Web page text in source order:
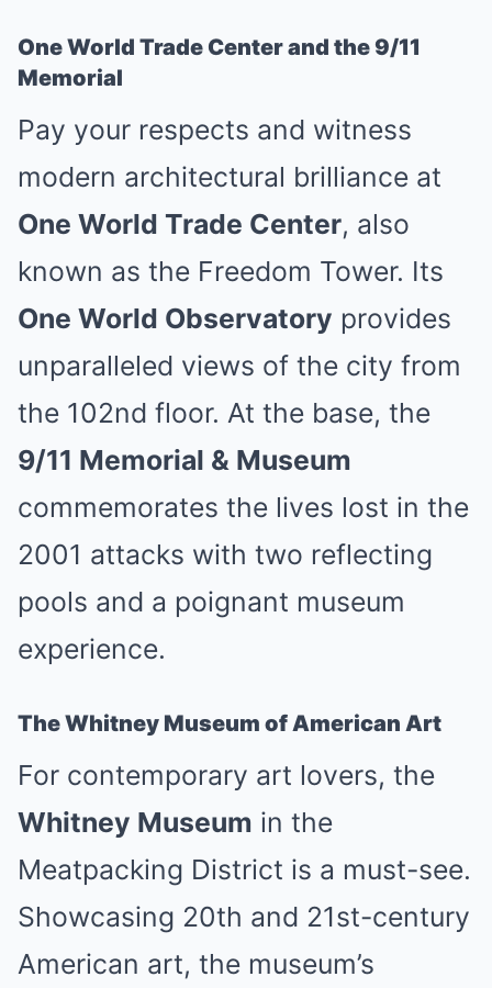
One World Trade Center and the 9/11
Memorial
Pay your respects and witness
modern architectural brilliance at
One World Trade Center, also
known as the Freedom Tower. Its
One World Observatory provides
unparalleled views of the city from
the 102nd floor. At the base, the
9/11 Memorial & Museum
commemorates the lives lost in the
2001 attacks with two reflecting
pools and a poignant museum
experience.
The Whitney Museum of American Art
For contemporary art lovers, the
Whitney Museum in the
Meatpacking District is a must-see.
Showcasing 20th and 21st-century
American art, the museum’s